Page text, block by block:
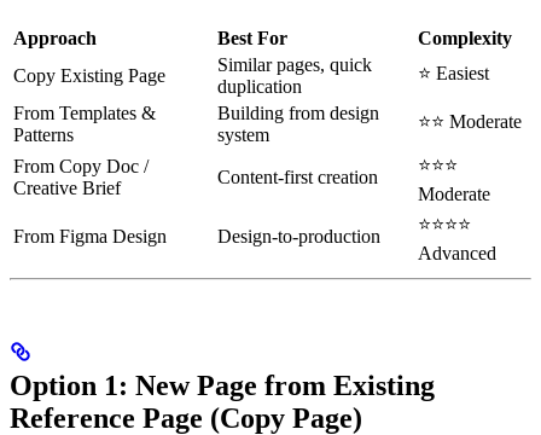
Approach Best For
Complexity
Copy Existing Page
Similar pages, quick
duplication
⭐ Easiest
From Templates &
Patterns
Building from design
system
⭐⭐ Moderate
From Copy Doc /
Creative Brief
Content-first creation
⭐⭐⭐
Moderate
From Figma Design Design-to-production
⭐⭐⭐⭐
Advanced
Option 1: New Page from Existing
Reference Page (Copy Page)